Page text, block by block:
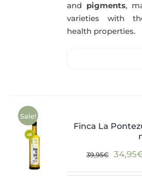
and pigments,
varieties with
health properties.
Sale!
Finca La
39,95€ 34,95